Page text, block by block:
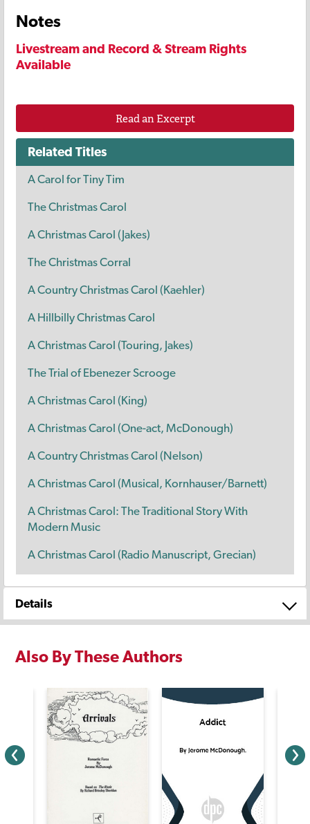
Notes
Livestream and Record & Stream Rights
Available
Read an Excerpt
Related Titles
A Carol for Tiny Tim
The Christmas Carol
A Christmas Carol (Jakes)
The Christmas Corral
A Country Christmas Carol (Kaehler)
A Hillbilly Christmas Carol
A Christmas Carol (Touring, Jakes)
The Trial of Ebenezer Scrooge
A Christmas Carol (King)
A Christmas Carol (One-act, McDonough)
A Country Christmas Carol (Nelson)
A Christmas Carol (Musical, Kornhauser/Barnett)
A Christmas Carol: The Traditional Story With
Modern Music
A Christmas Carol (Radio Manuscript, Grecian)
Details
Also By These Authors